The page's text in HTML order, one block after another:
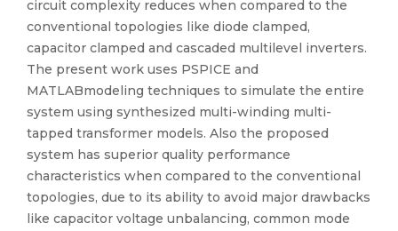
circuit complexity reduces when compared to the
conventional topologies like diode clamped,
capacitor clamped and cascaded multilevel inverters.
The present work uses PSPICE and
MATLABmodeling techniques to simulate the entire
system using synthesized multi-winding multi-
tapped transformer models. Also the proposed
system has superior quality performance
characteristics when compared to the conventional
topologies, due to its ability to avoid major drawbacks
like capacitor voltage unbalancing, common mode